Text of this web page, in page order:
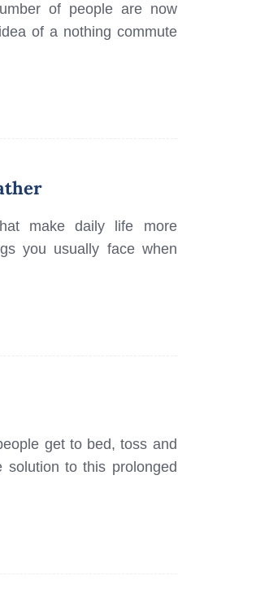
of people are now
of a nothing commute
make daily life more
you usually face when
get to bed, toss and
to this prolonged